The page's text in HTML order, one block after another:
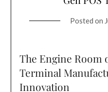
Posted on
The Engine Room
Terminal
Innovation